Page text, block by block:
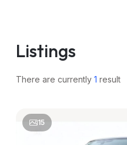
Listings
There are currently 1 result
15